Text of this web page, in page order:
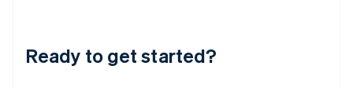
Ready to get started?
English
Luxembourg